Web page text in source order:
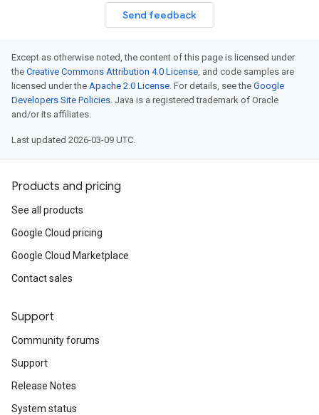
Send feedback
Except as otherwise noted, the content of this page is licensed under
the Creative Commons Attribution 4.0 License, and code samples are
licensed under the Apache 2.0 License. For details, see the Google
Developers Site Policies. Java is a registered trademark of Oracle
and/or its affiliates.
Last updated 2026-03-09 UTC.
Products and pricing
See all products
Google Cloud pricing
Google Cloud Marketplace
Contact sales
Support
Community forums
Support
Release Notes
System status